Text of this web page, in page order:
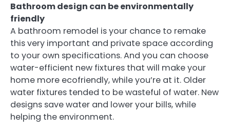
Bathroom design can be environmentally
friendly
A bathroom remodel is your chance to remake
this very important and private space according
to your own specifications. And you can choose
water-efficient new fixtures that will make your
home more ecofriendly, while you’re at it. Older
water fixtures tended to be wasteful of water. New
designs save water and lower your bills, while
helping the environment.